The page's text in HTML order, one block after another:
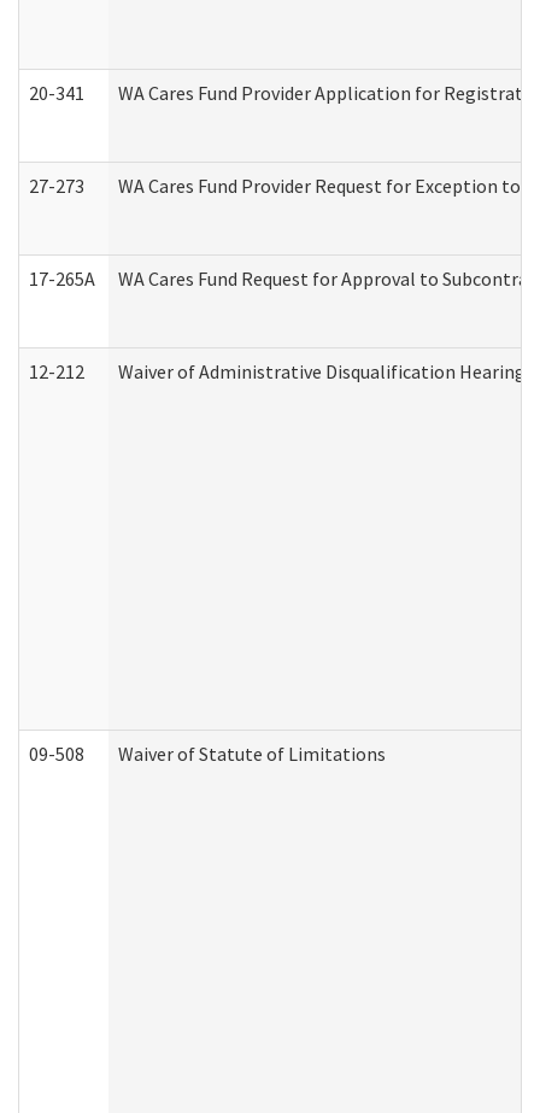
20-341 WA Cares Fund Provider Application for
27-273 WA Cares Fund Provider Request for Exception to
17-265A WA Cares Fund Request for Approval to
12-212 Waiver of Administrative Disqualification Hearing
09-508 Waiver of Statute of Limitations